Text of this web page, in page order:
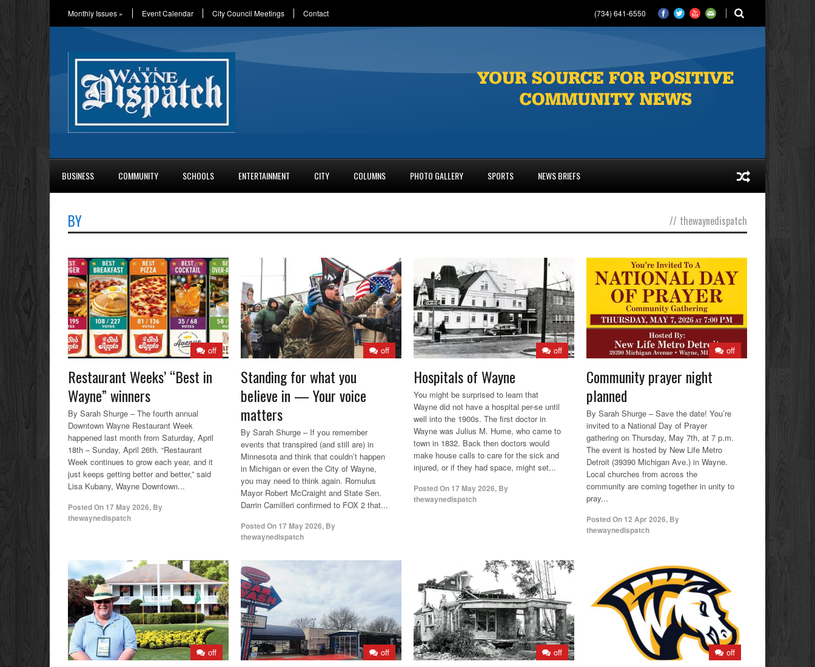
Monthly Issues » Event Calendar City Council Meetings Contact (734) 641-6550
BUSINESS COMMUNITY SCHOOLS ENTERTAINMENT CITY COLUMNS PHOTO GALLERY SPORTS NEWS BRIEFS
BY // thewaynedispatch
off
Restaurant Weeks’ “Best in
Wayne” winners
By Sarah Shurge – The fourth annual
Downtown Wayne Restaurant Week
happened last month from Saturday, April
18th – Sunday, April 26th. “Restaurant
Week continues to grow each year, and it
just keeps getting better and better,” said
Lisa Kubany, Wayne Downtown...
Posted On 17 May 2026, By
thewaynedispatch
off
Standing for what you
believe in — Your voice
matters
By Sarah Shurge – If you remember
events that transpired (and still are) in
Minnesota and think that couldn’t happen
in Michigan or even the City of Wayne,
you may need to think again. Romulus
Mayor Robert McCraight and State Sen.
Darrin Camilleri confirmed to FOX 2 that...
Posted On 17 May 2026, By
thewaynedispatch
off
Hospitals of Wayne
You might be surprised to learn that
Wayne did not have a hospital per-se until
well into the 1900s. The first doctor in
Wayne was Julius M. Hume, who came to
town in 1832. Back then doctors would
make house calls to care for the sick and
injured, or if they had space, might set...
Posted On 17 May 2026, By
thewaynedispatch
off
Community prayer night
planned
By Sarah Shurge – Save the date! You’re
invited to a National Day of Prayer
gathering on Thursday, May 7th, at 7 p.m.
The event is hosted by New Life Metro
Detroit (39390 Michigan Ave.) in Wayne.
Local churches from across the
community are coming together in unity to
pray...
Posted On 12 Apr 2026, By
thewaynedispatch
off off off off